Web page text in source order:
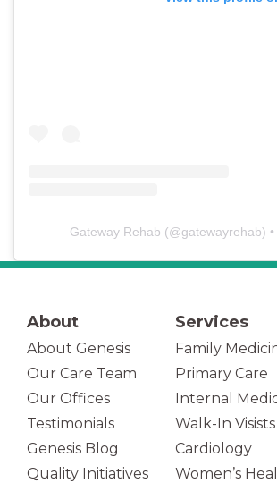
Gateway Rehab (@gatewayrehab)
About
About Genesis
Our Care Team
Our Offices(opens in new tab)
Testimonials
Genesis Blog
Quality Initiatives
Services
Family
Primary Care
Internal
Walk-In Visists
Cardiology
Women’s